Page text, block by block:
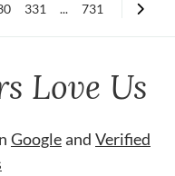
331 ... 731
Love Us
Googleand Verified